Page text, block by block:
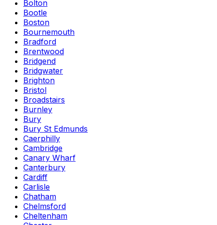
Bolton
Bootle
Boston
Bournemouth
Bradford
Brentwood
Bridgend
Bridgwater
Brighton
Bristol
Broadstairs
Burnley
Bury
Bury St Edmunds
Caerphilly
Cambridge
Canary Wharf
Canterbury
Cardiff
Carlisle
Chatham
Chelmsford
Cheltenham